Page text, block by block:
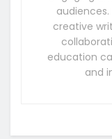
audiences.
creative
education
and